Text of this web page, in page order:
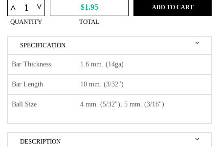
^ ^
QUANTITY
$1.95
TOTAL
ADD TO CART
SPECIFICATION
Bar Thickness 1.6 mm. (14ga)
Bar Length 10 mm. (3/32")
Ball Size 4 mm. (5/32"), 5 mm. (3/16")
DESCRIPTION